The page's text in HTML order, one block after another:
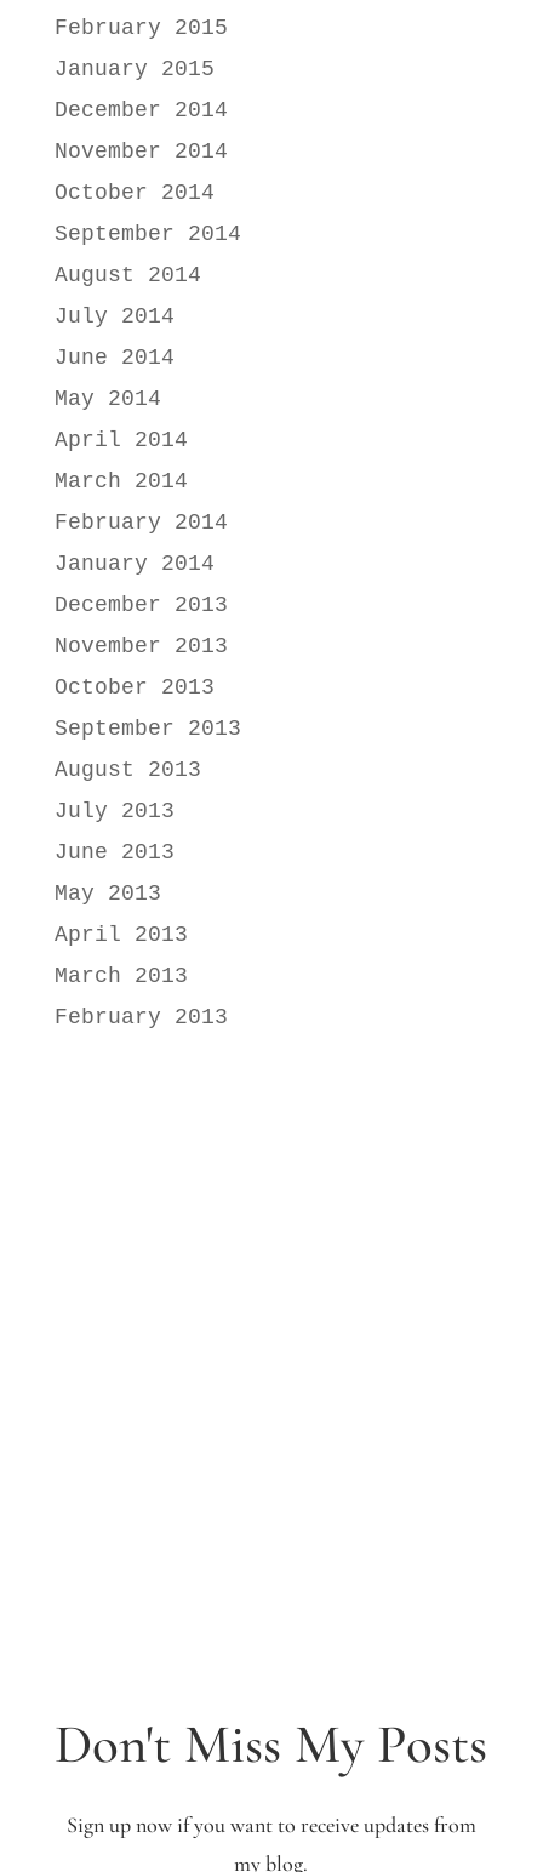
February 2015
January 2015
December 2014
November 2014
October 2014
September 2014
August 2014
July 2014
June 2014
May 2014
April 2014
March 2014
February 2014
January 2014
December 2013
November 2013
October 2013
September 2013
August 2013
July 2013
June 2013
May 2013
April 2013
March 2013
February 2013
Don't Miss My Posts
Sign up now if you want to receive updates from
my blog.